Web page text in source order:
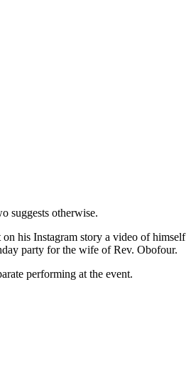
suggests otherwise.
on his Instagram story a video of himself
party for the wife of Rev. Obofour.
performing at the event.